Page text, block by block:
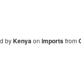
byKenyaon importsfrom